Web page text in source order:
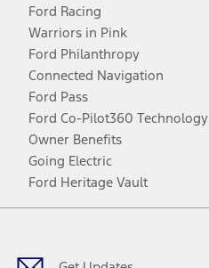
Ford Racing
Warriors in Pink
Ford Philanthropy
Connected Navigation
Ford Pass
Ford Co-Pilot360 Technology
Owner Benefits
Going Electric
Ford Heritage Vault
Facebook
TwitterYoutubeInstagram
Threads
TikTok